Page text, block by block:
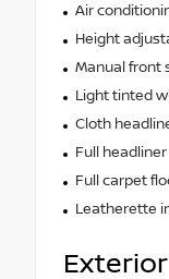
Air
Height
Manual front
Light tinted
Cloth
Full
Full carpet
Leatherette
Exterior